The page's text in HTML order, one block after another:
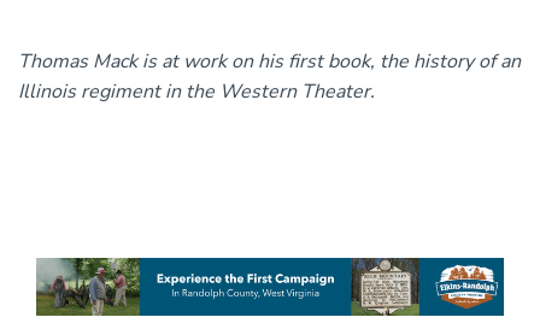
Thomas Mack is at work on his first book, the history of an
Illinois regiment in the Western Theater.